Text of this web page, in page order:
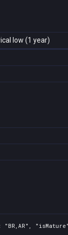
low (1 year)